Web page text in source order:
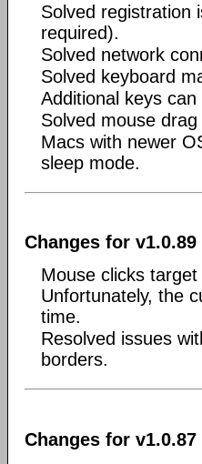
Solved registration
required).
Solved network
Solved keyboard
Additional keys
Solved mouse
Macs with newer
sleep mode.
Changes for v1.0.89
Mouse clicks
Unfortunately, the
time.
Resolved issues
borders.
Changes for v1.0.87